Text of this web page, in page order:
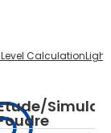
Calculation